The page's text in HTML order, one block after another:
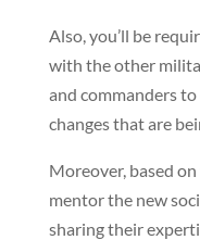
Also, you’ll be
with the other
and commanders
changes that are
Moreover, based
mentor the new
sharing their